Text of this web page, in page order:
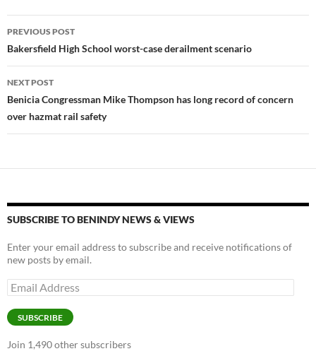
k k
Post
navigation
PREVIOUS POST
Bakersfield High School worst-case derailment scenario
NEXT POST
Benicia Congressman Mike Thompson has long record of concern
over hazmat rail safety
SUBSCRIBE TO BENINDY NEWS & VIEWS
Enter your email address to subscribe and receive notifications of
new posts by email.
Email
Address
SUBSCRIBE
Join 1,490 other subscribers